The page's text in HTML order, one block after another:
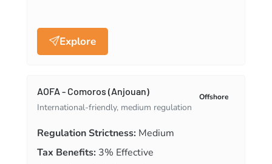
Explore
AOFA - Comoros (Anjouan)
International-friendly, medium regulation
Offshore
Regulation Strictness: Medium
Tax Benefits: 3% Effective